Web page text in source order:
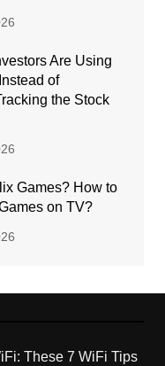
Are Using
of
the Stock
Games? How to
on TV?
These 7 WiFi Tips